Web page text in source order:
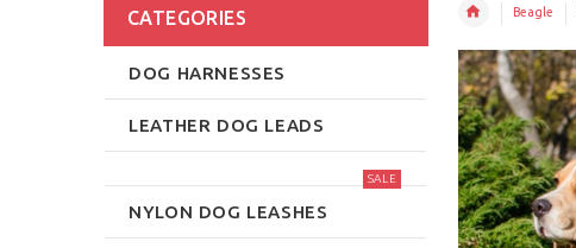
Beagle
CATEGORIES
DOG HARNESSES
LEATHER DOG LEADS
SALE
NYLON DOG LEASHES